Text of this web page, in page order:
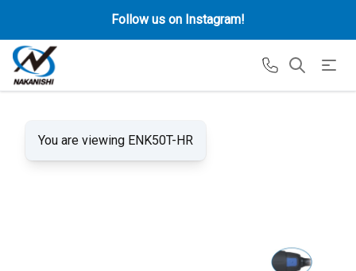
Follow us on Instagram!
You are viewing ENK50T-HR